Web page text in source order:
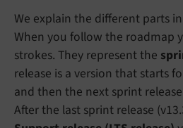
We explain the different parts
When you follow the roadmap
strokes. They represent the
release is a version that starts
and then the next sprint
After the last sprint release